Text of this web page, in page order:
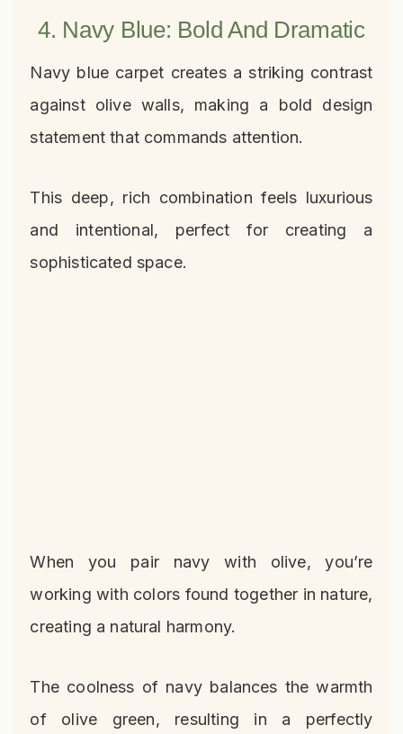
4. Navy Blue: Bold And Dramatic
Navy blue carpet creates a striking contrast
against olive walls, making a bold design
statement that commands attention.
This deep, rich combination feels luxurious
and intentional, perfect for creating a
sophisticated space.
When you pair navy with olive, you’re
working with colors found together in nature,
creating a natural harmony.
The coolness of navy balances the warmth
of olive green, resulting in a perfectly